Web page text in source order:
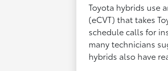
Toyota hybrids use
(eCVT) that takes
schedule calls for
many technicians
hybrids also have